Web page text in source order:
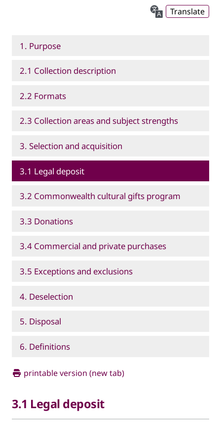
Translate
1. Purpose
2.1 Collection description
2.2 Formats
2.3 Collection areas and subject strengths
3. Selection and acquisition
3.1 Legal deposit
3.2 Commonwealth cultural gifts program
3.3 Donations
3.4 Commercial and private purchases
3.5 Exceptions and exclusions
4. Deselection
5. Disposal
6. Definitions
printable version (new tab)
3.1 Legal deposit